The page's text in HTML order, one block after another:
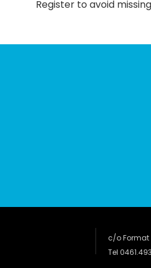
Register to avoid
c/o Format
Tel